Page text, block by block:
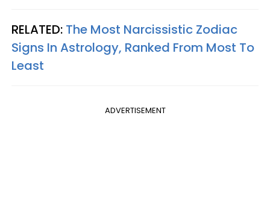
RELATED: The Most Narcissistic Zodiac
Signs In Astrology, Ranked From Most To
Least
ADVERTISEMENT